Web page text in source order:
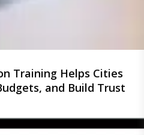
Training Helps Cities
and Build Trust